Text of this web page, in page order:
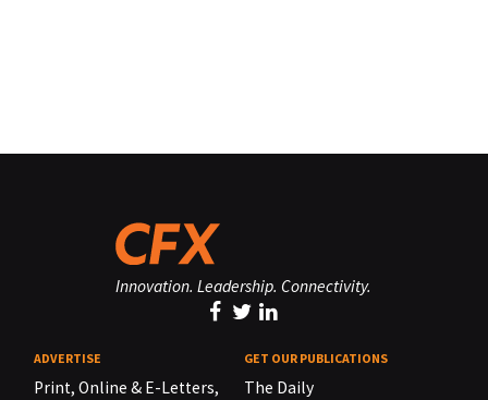
Innovation. Leadership. Connectivity.
ADVERTISE
Print, Online & E-Letters,
GET OUR PUBLICATIONS
The Daily